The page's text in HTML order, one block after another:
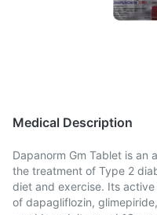
Medical Description
Dapanorm Gm Tablet is
the treatment of Type 2
diet and exercise. Its
of dapagliflozin,